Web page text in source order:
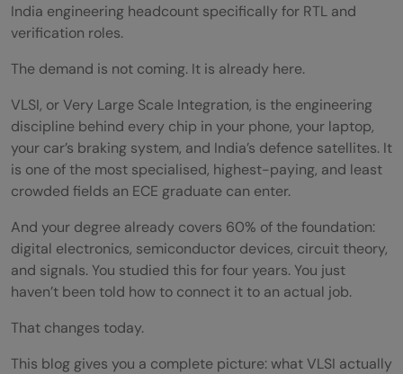
India engineering headcount specifically for RTL and
verification roles.
The demand is not coming. It is already here.
VLSI, or Very Large Scale Integration, is the engineering
discipline behind every chip in your phone, your laptop,
your car’s braking system, and India’s defence satellites. It
is one of the most specialised, highest-paying, and least
crowded fields an ECE graduate can enter.
And your degree already covers 60% of the foundation:
digital electronics, semiconductor devices, circuit theory,
and signals. You studied this for four years. You just
haven’t been told how to connect it to an actual job.
That changes today.
This blog gives you a complete picture: what VLSI actually